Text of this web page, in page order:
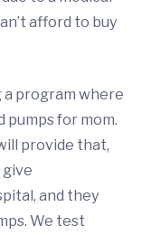
afford to buy
a program where
for mom.
provide that,
give
and they
We test